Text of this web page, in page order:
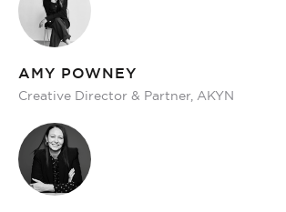
AMY POWNEY
Creative Director & Partner, AKYN